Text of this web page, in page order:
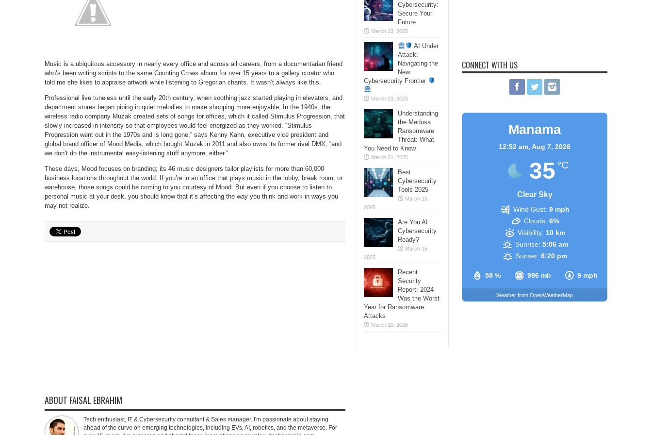
Music is a ubiquitous accessory in nearly every office and across all careers, from a documentarian friend
who’s been writing scripts to the same Counting Crows album for over 15 years to a gallery curator who
told me she likes to appraise artwork while listening to Gregorian chants. It wasn’t always like this.
Professional live tuneless until the early 20th century, when soothing jazz started playing in elevators, and
department stores began piping in quiet melodies to make shopping more enjoyable. In the 1940s, the
wireless radio company Muzak created sets of songs for offices, which it called Stimulus Progression, that
slowly increased in intensity so that employees would feel energized as they worked. “Stimulus
Progression went out in the 1970s and is long gone,” says Kenny Kahn, executive vice president and
global brand officer of Mood Media, which bought Muzak in 2011 and also owns its former rival DMX, “and
we don’t do the instrumental easy-listening stuff anymore, either.”
These days, Mood focuses on branding; its 46 music designers tailor playlists for more than 60,000
business locations throughout the world. If you’re in an office that plays music in the lobby, break room, or
warehouse, those songs could be coming to you courtesy of Mood. But even if you choose to listen to
personal music at your desk, you should know that it’s affecting the way you think and work in ways you
may not realize.
ABOUT FAISAL EBRAHIM
Tech enthusiast, IT & Cybersecurity consultant & Sales manager. I'm passionate about staying
ahead of the curve on emerging technologies, including EVs, AI, robotics, and the metaverse. For
Cybersecurity:
Secure Your
Future
March 23, 2025
AI Under
Attack:
Navigating the
New
Cybersecurity Frontier
March 23, 2025
Understanding
the Medusa
Ransomware
Threat: What
You Need to Know
March 21, 2025
Best
Cybersecurity
Tools 2025
March 15,
2025
Are You AI
Cybersecurity
Ready?
March 15,
2025
Recent
Security
Report: 2024
Was the Worst
Year for Ransomware
Attacks
March 10, 2025
CONNECT WITH US
Manama
12:52 am, Aug 7, 2026
35 °C
Clear Sky
58 % 996 mb 9 mph
Wind Gust: 9 mph
Clouds: 6%
Visibility: 10 km
Sunrise: 5:06 am
Sunset: 6:20 pm
Weather from OpenWeatherMap